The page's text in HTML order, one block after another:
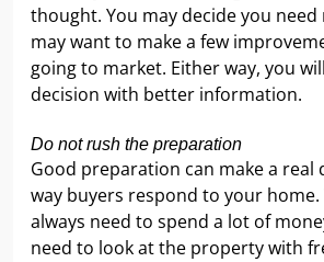
thought. You may decide you need
may want to make a few
going to market. Either way, you
decision with better information.
Do not rush the preparation
Good preparation can make a real
way buyers respond to your
always need to spend a lot of
need to look at the property with